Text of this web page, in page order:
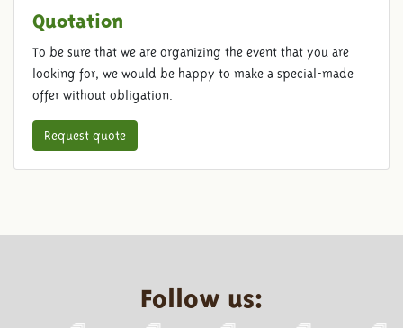
Quotation
To be sure that we are organizing the event that you are
looking for, we would be happy to make a special-made
offer without obligation.
Request quote
Follow us: